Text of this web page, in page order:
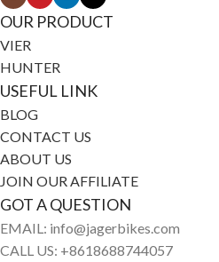
OUR PRODUCT
VIER
HUNTER
USEFUL LINK
BLOG
CONTACT US
ABOUT US
JOIN OUR AFFILIATE
GOT A QUESTION
EMAIL: info@jagerbikes.com
CALL US: +8618688744057